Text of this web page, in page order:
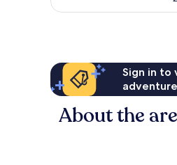
Sign in to
About the